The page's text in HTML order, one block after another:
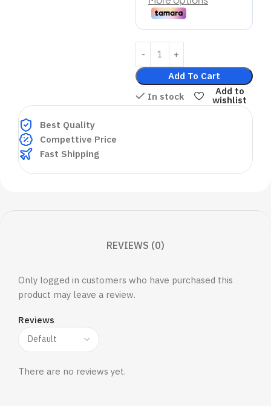
Add To Cart
In stock
Add to
wishlist
Best Quality
Compettive Price
Fast Shipping
REVIEWS (0)
Reviews
There are no reviews yet.
Only logged in customers who have purchased this
product may leave a review.